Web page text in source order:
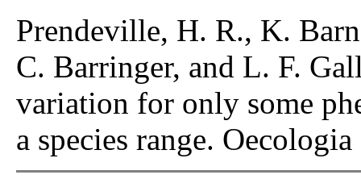
Prendeville, H. R., K.
C. Barringer, and L. F.
variation for only some
a species range.